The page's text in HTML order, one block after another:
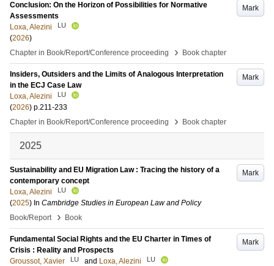
Mark
Conclusion: On the Horizon of Possibilities for Normative
Assessments
Loxa, Alezini
LU
(2026)
Chapter in Book/Report/Conference proceeding
› Book chapter
Mark
Insiders, Outsiders and the Limits of Analogous Interpretation
in the ECJ Case Law
Loxa, Alezini
LU
(2026) p.211-233
Chapter in Book/Report/Conference proceeding
› Book chapter
2025
Mark
Sustainability and EU Migration Law : Tracing the history of a
contemporary concept
Loxa, Alezini
LU
(2025) In Cambridge Studies in European Law and Policy
Book/Report
› Book
Mark
Fundamental Social Rights and the EU Charter in Times of
Crisis : Reality and Prospects
Groussot, Xavier
LU and Loxa, Alezini LU